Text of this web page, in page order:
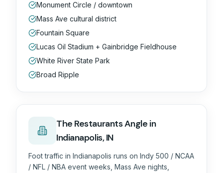
Monument Circle / downtown
Mass Ave cultural district
Fountain Square
Lucas Oil Stadium + Gainbridge Fieldhouse
White River State Park
Broad Ripple
The RestaurantsAngle in
Indianapolis, IN
Foot traffic in Indianapolis runs on Indy 500 / NCAA
/ NFL / NBA event weeks, Mass Ave nights,